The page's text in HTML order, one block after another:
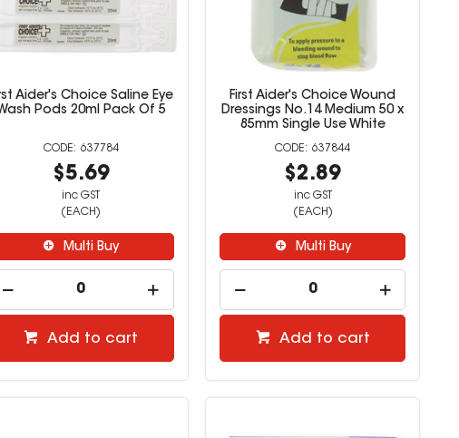
Aider's Choice Saline Eye
Pods 20ml Pack Of 5
637784
$5.69
inc GST
(EACH)
Multi Buy
Add to cart
First Aider's Choice Wound
Dressings No.14 Medium 50 x
85mm Single Use White
637844
$2.89
inc GST
(EACH)
Multi Buy
Add to cart